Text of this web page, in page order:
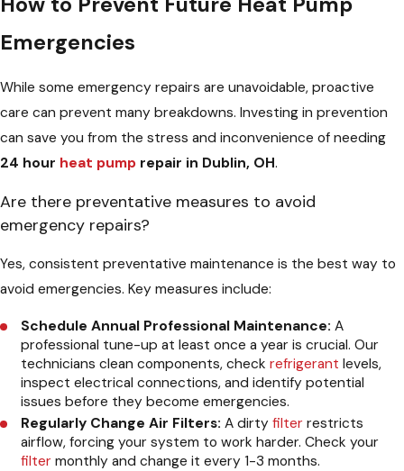
Emergencies
While some emergency repairs are unavoidable, proactive
care can prevent many breakdowns. Investing in prevention
can save you from the stress and inconvenience of needing
24 hour heat pump repair in Dublin, OH.
Are there preventative measures to avoid
emergency repairs?
Yes, consistent preventative maintenance is the best way to
avoid emergencies. Key measures include:
Schedule Annual Professional Maintenance: A
professional tune-up at least once a year is crucial. Our
technicians clean components, checkrefrigerant levels,
inspect electrical connections, and identify potential
issues before they become emergencies.
Regularly Change Air Filters: A dirtyfilter restricts
airflow, forcing your system to work harder. Check your
filter monthly and change it every 1-3 months.